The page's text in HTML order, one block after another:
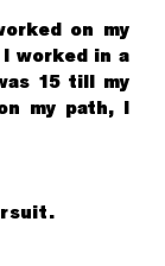
on my
worked in a
15 till my
my path, I